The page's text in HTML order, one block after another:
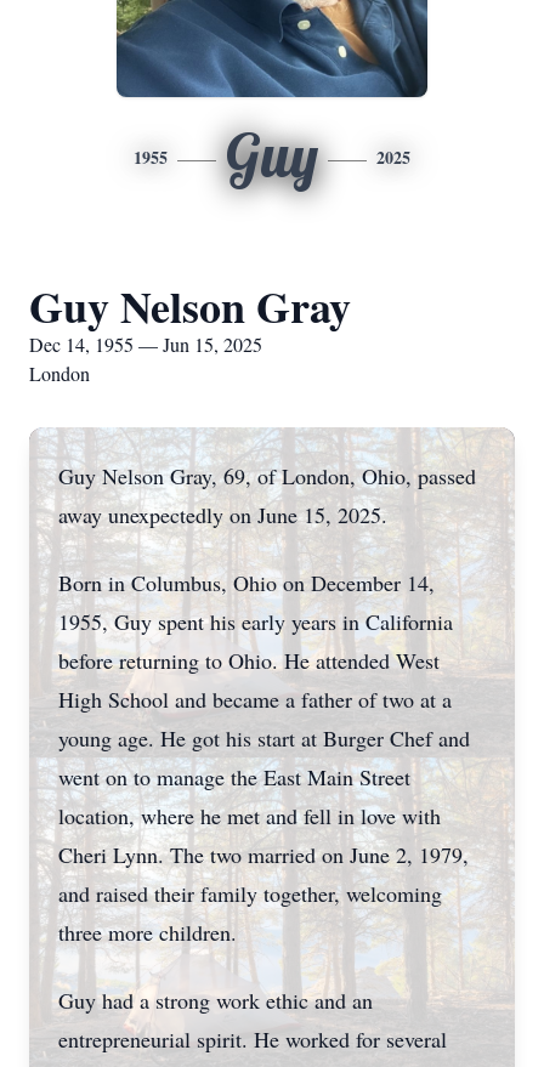
1955 Guy 2025
Guy Nelson Gray
Dec 14, 1955 — Jun 15, 2025
London
Guy Nelson Gray, 69, of London, Ohio, passed
away unexpectedly on June 15, 2025.
Born in Columbus, Ohio on December 14,
1955, Guy spent his early years in California
before returning to Ohio. He attended West
High School and became a father of two at a
young age. He got his start at Burger Chef and
went on to manage the East Main Street
location, where he met and fell in love with
Cheri Lynn. The two married on June 2, 1979,
and raised their family together, welcoming
three more children.
Guy had a strong work ethic and an
entrepreneurial spirit. He worked for several